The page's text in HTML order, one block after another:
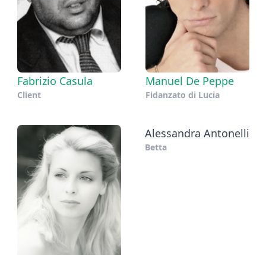
Fabrizio Casula
Client
Manuel De Peppe
Fidanzato di Lucia
Alessandra Antonelli
Betta